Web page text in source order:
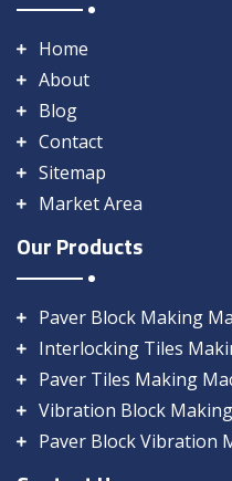
Home
About
Blog
Contact
Sitemap
Market Area
Our Products
Paver Block Making
Interlocking Tiles
Paver Tiles Making
Vibration Block
Paver Block Vibration